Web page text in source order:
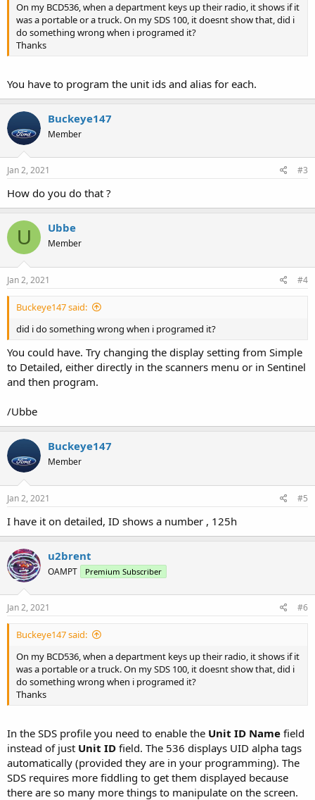
On my BCD536, when a department keys up their radio, it shows if it
was a portable or a truck. On my SDS 100, it doesnt show that, did i
do something wrong when i programed it?
Thanks
You have to program the unit ids and alias for each.
Buckeye147
Member
Jan 2, 2021 #3
How do you do that ?
U Ubbe
Member
Jan 2, 2021 #4
Buckeye147 said:
did i do something wrong when i programed it?
You could have. Try changing the display setting from Simple
to Detailed, either directly in the scanners menu or in Sentinel
and then program.
/Ubbe
Buckeye147
Member
Jan 2, 2021 #5
I have it on detailed, ID shows a number , 125h
u2brent
OAMPT Premium Subscriber
Jan 2, 2021 #6
Buckeye147 said:
On my BCD536, when a department keys up their radio, it shows if it
was a portable or a truck. On my SDS 100, it doesnt show that, did i
do something wrong when i programed it?
Thanks
In the SDS profile you need to enable the Unit ID Name field
instead of just Unit ID field. The 536 displays UID alpha tags
automatically (provided they are in your programming). The
SDS requires more fiddling to get them displayed because
there are so many more things to manipulate on the screen.